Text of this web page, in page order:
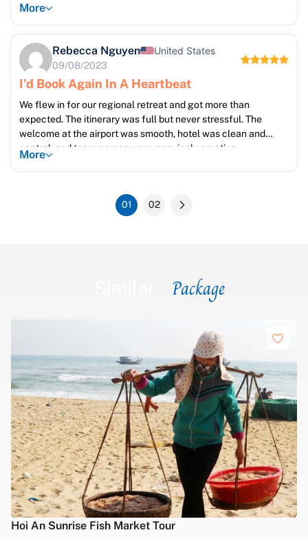
More
Rebecca Nguyen United States
09/08/2023
I’d Book Again In A Heartbeat
We flew in for our regional retreat and got more than
expected. The itinerary was full but never stressful. The
welcome at the airport was smooth, hotel was clean and
central, and team games were genuinely creative.
More
01 02
Package
Hoi An Sunrise Fish Market Tour